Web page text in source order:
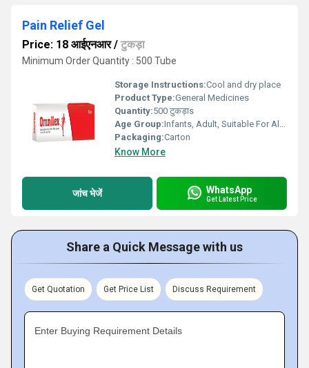
Pain Relief Gel
Price: 18 आईएनआर/ टुकड़ा
Minimum Order Quantity : 500 Tube
Storage Instructions:Cool and dry place
Product Type:General Medicines
Quantity:500 टुकड़ाs
Age Group:Infants, Adult, Suitable For All Ages
Packaging:Carton
Know More
जांच भेजें WhatsApp
Get Latest Price
Share a Quick Message with us
Get Quotation Get Price List Discuss Requirement
Enter Buying Requirement Details